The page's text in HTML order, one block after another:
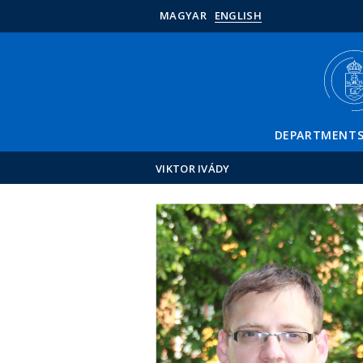
MAGYAR ENGLISH
DEPARTMENTS
VIKTOR IVÁDY